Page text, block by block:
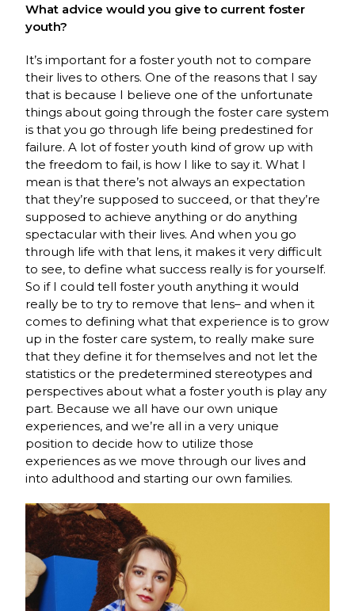
What advice would you give to current foster
youth?
It’s important for a foster youth not to compare
their lives to others. One of the reasons that I say
that is because I believe one of the unfortunate
things about going through the foster care system
is that you go through life being predestined for
failure. A lot of foster youth kind of grow up with
the freedom to fail, is how I like to say it. What I
mean is that there’s not always an expectation
that they’re supposed to succeed, or that they’re
supposed to achieve anything or do anything
spectacular with their lives. And when you go
through life with that lens, it makes it very difficult
to see, to define what success really is for yourself.
So if I could tell foster youth anything it would
really be to try to remove that lens– and when it
comes to defining what that experience is to grow
up in the foster care system, to really make sure
that they define it for themselves and not let the
statistics or the predetermined stereotypes and
perspectives about what a foster youth is play any
part. Because we all have our own unique
experiences, and we’re all in a very unique
position to decide how to utilize those
experiences as we move through our lives and
into adulthood and starting our own families.